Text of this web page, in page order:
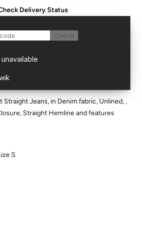
Delivery Status
Straight Jeans, in Denim fabric, Unlined, ,
Straight Hemline and features
S